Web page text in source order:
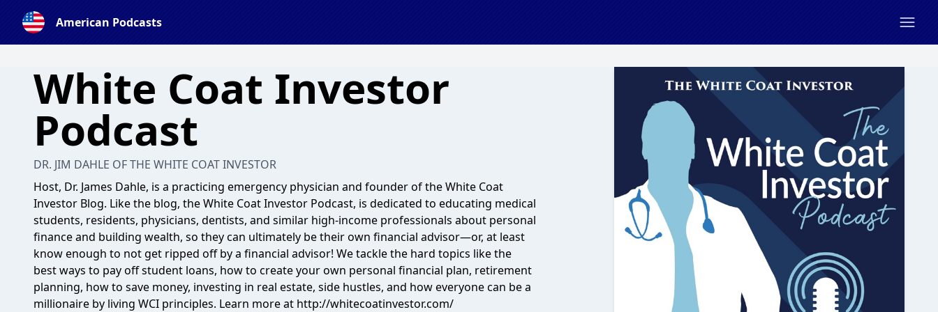
American Podcasts
White Coat Investor
Podcast
DR. JIM DAHLE OF THE WHITE COAT INVESTOR
Host, Dr. James Dahle, is a practicing emergency physician and founder of the White Coat
Investor Blog. Like the blog, the White Coat Investor Podcast, is dedicated to educating medical
students, residents, physicians, dentists, and similar high-income professionals about personal
finance and building wealth, so they can ultimately be their own financial advisor—or, at least
know enough to not get ripped off by a financial advisor! We tackle the hard topics like the
best ways to pay off student loans, how to create your own personal financial plan, retirement
planning, how to save money, investing in real estate, side hustles, and how everyone can be a
millionaire by living WCI principles. Learn more at http://whitecoatinvestor.com/